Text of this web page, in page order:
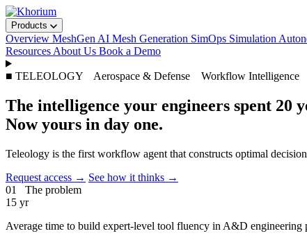
Products
Overview MeshGen AI Mesh Generation SimOps Simulation
Resources About Us Book a Demo
■ TELEOLOGY Aerospace & Defense Workflow Intelligence
The intelligence your engineers spent 20
Now yours in day one.
Teleology is the first workflow agent that constructs optimal
Request access → See how it thinks →
01 The problem
15 yr
Average time to build expert-level tool fluency in A&D engineering